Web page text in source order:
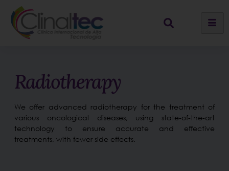
Radiotherapy
We offer advanced radiotherapy for the treatment of
various oncological diseases, using state-of-the-art
technology to ensure accurate and effective
treatments, with fewer side effects.